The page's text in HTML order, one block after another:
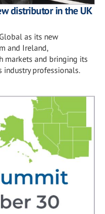
distributor in the UK
as its new
and Ireland,
markets and bringing its
professionals.